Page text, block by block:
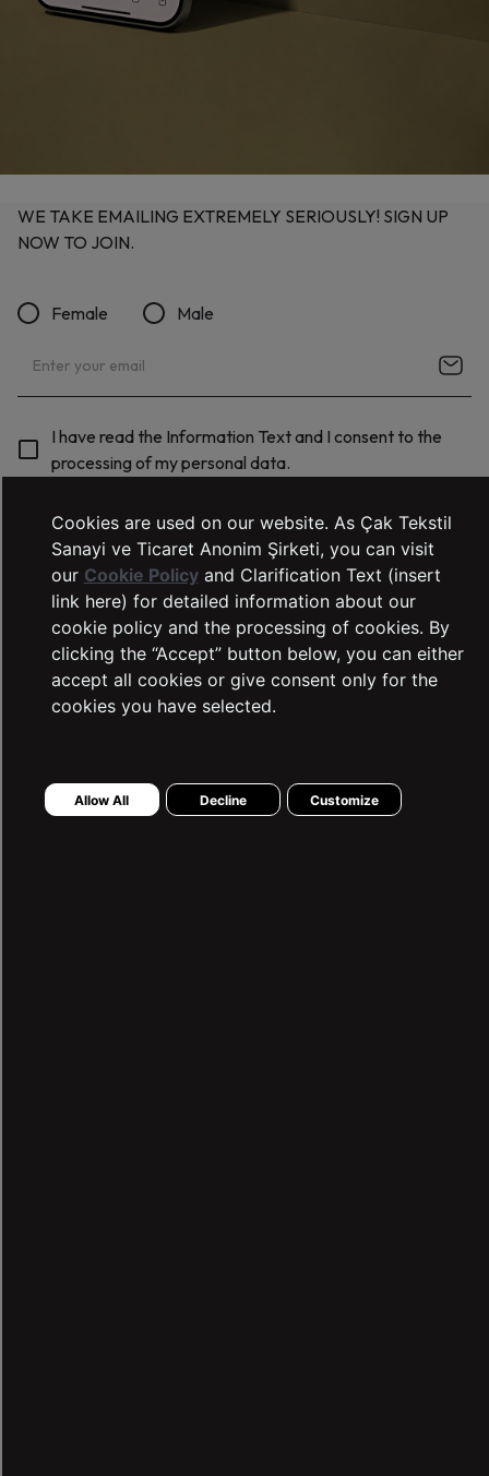
WE TAKE EMAILING EXTREMELY SERIOUSLY! SIGN UP
NOW TO JOIN.
Female Male
I have read the Information Text and I consent to the
processing of my personal data.
Complaints and Suggestions
Cookies are used on our website. As Çak Tekstil
Sanayi ve Ticaret Anonim Şirketi, you can visit
our Cookie Policyand Clarification Text (insert
link here) for detailed information about our
cookie policy and the processing of cookies. By
clicking the “Accept” button below, you can either
accept all cookies or give consent only for the
cookies you have selected.
Allow All Decline Customize